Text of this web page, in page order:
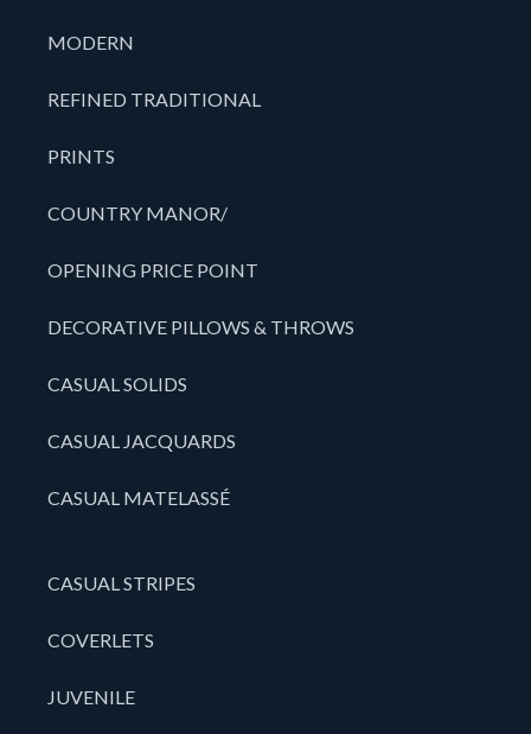
MODERN
REFINED TRADITIONAL
PRINTS
COUNTRY MANOR/
OPENING PRICE POINT
DECORATIVE PILLOWS & THROWS
CASUAL SOLIDS
CASUAL JACQUARDS
CASUAL MATELASSÉ
CASUAL STRIPES
COVERLETS
JUVENILE